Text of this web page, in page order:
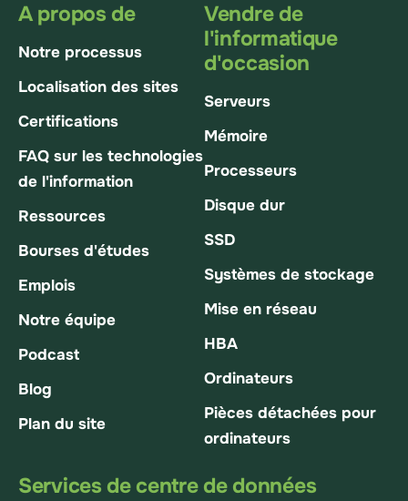
A propos de
Notre processus
Localisation des sites
Certifications
FAQ sur les technologies
de l'information
Ressources
Bourses d'études
Emplois
Notre équipe
Podcast
Blog
Plan du site
Vendre de
l'informatique
d'occasion
Serveurs
Mémoire
Processeurs
Disque dur
SSD
Systèmes de stockage
Mise en réseau
HBA
Ordinateurs
Pièces détachées pour
ordinateurs
Services de centre de données